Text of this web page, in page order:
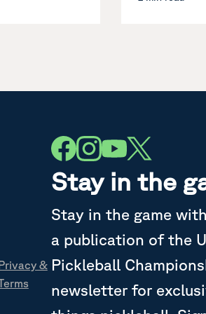
Privacy &
Stay in the
Stay in the game
a publication of the
Pickleball
newsletter for